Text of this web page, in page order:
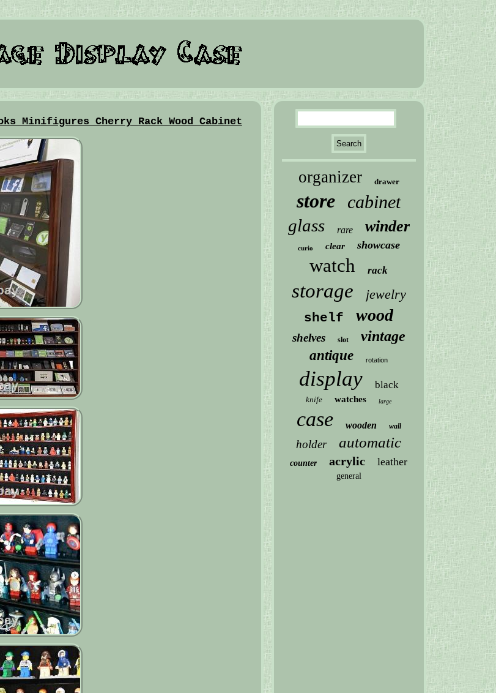
Minifigures Cherry Rack Wood Cabinet
organizer drawer
store cabinet
glass rare winder
curio clear showcase
watch rack
storage jewelry
shelf wood
shelves slot vintage
antique rotation
display black
knife watches large
case wooden wall
holder automatic
counter acrylic leather
general